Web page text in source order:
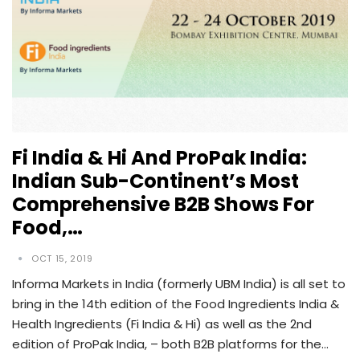
Fi India & Hi And ProPak India:
Indian Sub-Continent’s Most
Comprehensive B2B Shows For
Food,…
OCT 15, 2019
Informa Markets in India (formerly UBM India) is all set to
bring in the 14th edition of the Food Ingredients India &
Health Ingredients (Fi India & Hi) as well as the 2nd
edition of ProPak India, – both B2B platforms for the…